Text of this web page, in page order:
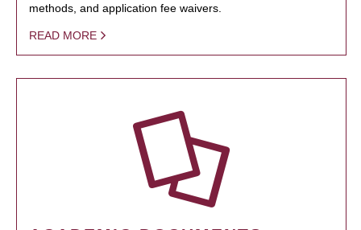
methods, and application fee waivers.
READ MORE